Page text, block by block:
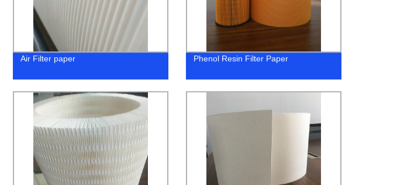
Air Filter paper Phenol Resin Filter Paper